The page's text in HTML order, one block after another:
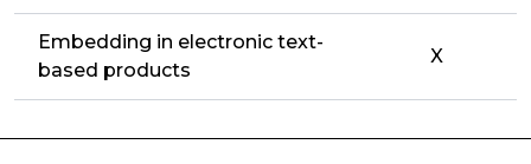
Embedding in electronic text-
based products
X